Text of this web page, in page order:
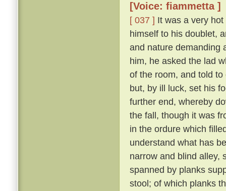
[Voice: fiammetta ]
[ 037 ] It was a very
himself to his doublet,
and nature demanding
him, he asked the lad
of the room, and told
but, by ill luck, set his
further end, whereby
the fall, though it was
in the ordure which
understand what has
narrow and blind alley,
spanned by planks
stool; of which planks